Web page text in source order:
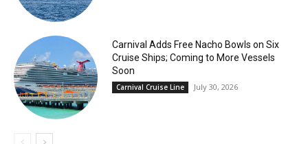
Carnival Adds Free Nacho Bowls on Six
Cruise Ships; Coming to More Vessels
Soon
Carnival Cruise Line July 30, 2026